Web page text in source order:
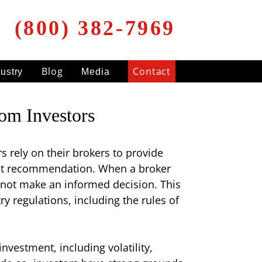
(800) 382-7969
Blog Media Contact
Investors
rely on their brokers to provide
recommendation. When a broker
make an informed decision. This
regulations, including the rules of
including volatility,